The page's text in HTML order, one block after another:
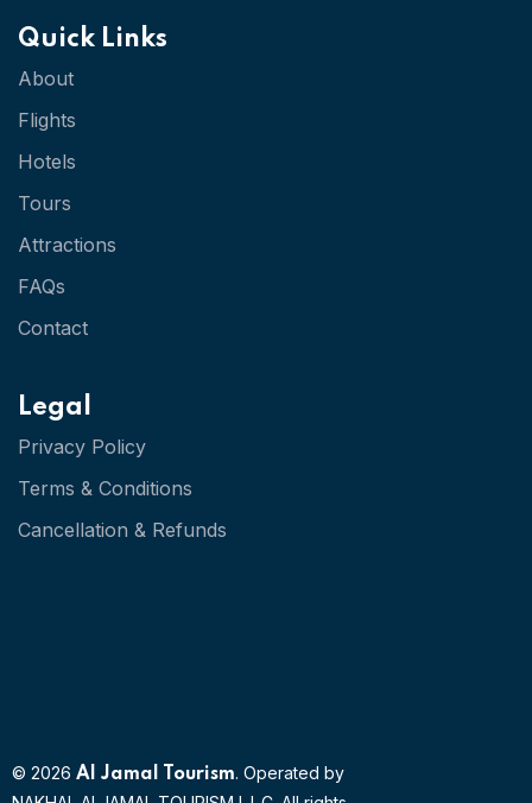
Quick Links
About
Flights
Hotels
Tours
Attractions
FAQs
Contact
Legal
Privacy Policy
Terms & Conditions
Cancellation & Refunds
© 2026 Al Jamal Tourism. Operated by